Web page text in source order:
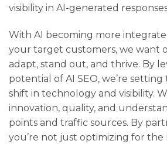
visibility in AI-generated
With AI becoming more
your target customers, we want
adapt, stand out, and thrive. By
potential of AI SEO, we’re
shift in technology and visibility.
innovation, quality, and
points and traffic sources. By
you’re not just optimizing for the